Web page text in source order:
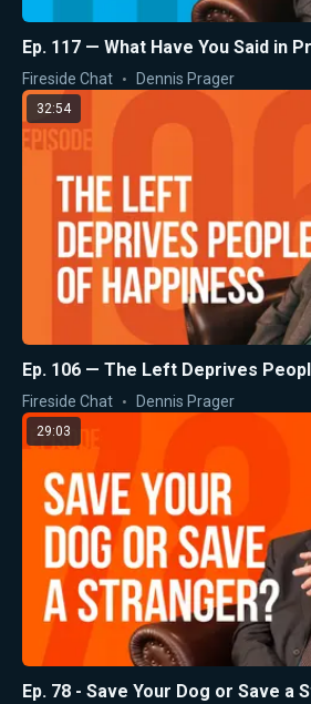
Ep. 117 — What Have You Said in
Fireside Chat Dennis Prager
32:54
Ep. 106 — The Left Deprives
Fireside Chat Dennis Prager
29:03
Ep. 78 - Save Your Dog or Save a